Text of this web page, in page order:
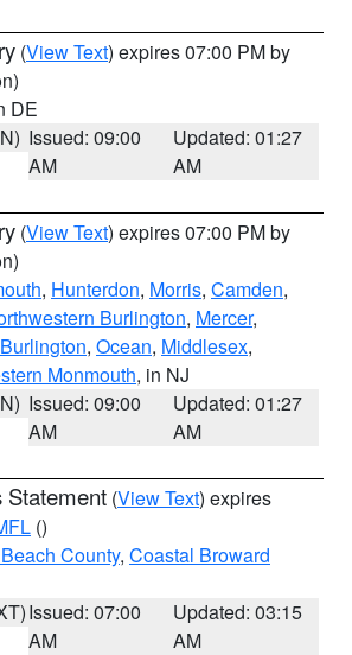
(View Text) expires 07:00 PM by
DE
Issued: 09:00
AM
Updated: 01:27
AM
(View Text) expires 07:00 PM by
, Hunterdon, Morris, Camden,
Burlington, Mercer,
, Ocean, Middlesex,
Monmouth, in NJ
Issued: 09:00
AM
Updated: 01:27
AM
Statement (View Text) expires
()
County, Coastal Broward
Issued: 07:00
AM
Updated: 03:15
AM